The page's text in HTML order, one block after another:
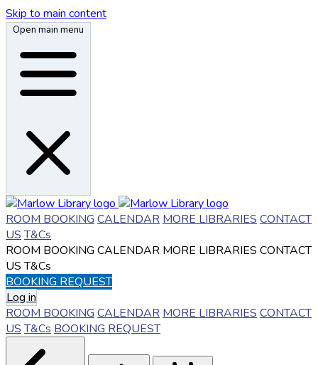
Skip to main content
Open main menu
ROOM BOOKING CALENDAR MORE LIBRARIES CONTACT
US T&Cs
ROOM BOOKING CALENDAR MORE LIBRARIES CONTACT
US T&Cs
BOOKING REQUEST
Log in
ROOM BOOKING CALENDAR MORE LIBRARIES CONTACT
US T&Cs BOOKING REQUEST